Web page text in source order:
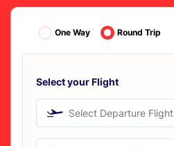
One Way Round Trip
Select your Flight
Select Departure Flight